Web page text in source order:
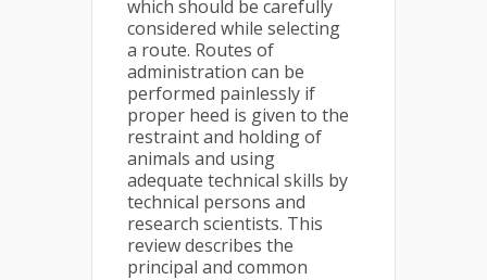
which should be carefully
considered while selecting
a route. Routes of
administration can be
performed painlessly if
proper heed is given to the
restraint and holding of
animals and using
adequate technical skills by
technical persons and
research scientists. This
review describes the
principal and common